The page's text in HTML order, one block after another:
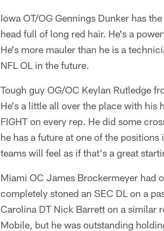
Iowa OT/OG Gennings Dunker has
head full of long red hair. He's a
He's more mauler than he is a
NFL OL in the future.
Tough guy OG/OC Keylan Rutledge
He's a little all over the place with
FIGHT on every rep. He did some
he has a future at one of the
teams will feel as if that's a great
Miami OC James Brockermeyer had
completely stoned an SEC DL on a
Carolina DT Nick Barrett on a similar
Mobile, but he was outstanding